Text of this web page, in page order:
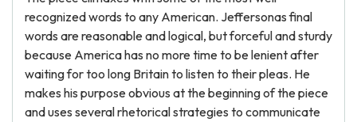
recognized words to any American. Jeffersonas final
words are reasonable and logical, but forceful and sturdy
because America has no more time to be lenient after
waiting for too long Britain to listen to their pleas. He
makes his purpose obvious at the beginning of the piece
and uses several rhetorical strategies to communicate